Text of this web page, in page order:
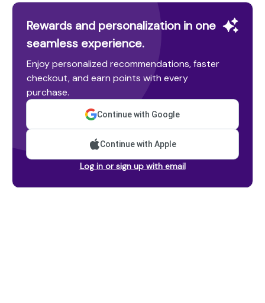
Rewards and personalization in one
seamless experience.
Enjoy personalized recommendations, faster
checkout, and earn points with every
purchase.
Continue with Google
Continue with Apple
Log in or sign up with email